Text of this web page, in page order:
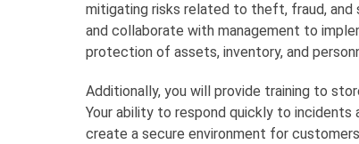
mitigating risks related to theft, fraud, and
and collaborate with management to
protection of assets, inventory, and
Additionally, you will provide training to
Your ability to respond quickly to
create a secure environment for